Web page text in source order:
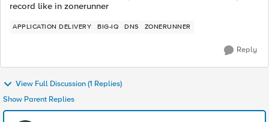
record like in zonerunner
APPLICATION DELIVERY BIG-IQ DNS ZONERUNNER
Reply
View Full Discussion (1 Replies)
Show Parent Replies